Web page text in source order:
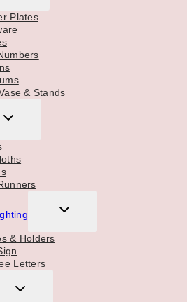
MENU
Plates
& Stands
TOGGLE
TOGGLE
& Holders
Letters
TOGGLE